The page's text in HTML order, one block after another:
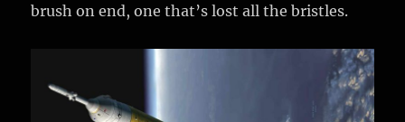
brush on end, one that’s lost all the bristles.